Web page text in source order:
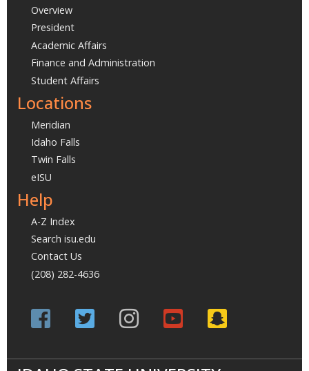
Overview
President
Academic Affairs
Finance and Administration
Student Affairs
Locations
Meridian
Idaho Falls
Twin Falls
eISU
Help
A-Z Index
Search isu.edu
Contact Us
(208) 282-4636